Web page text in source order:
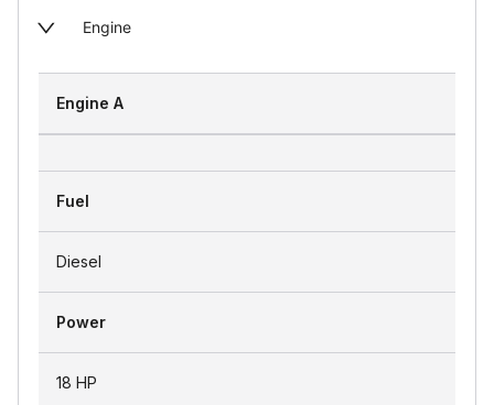
Engine
Engine A
Fuel
Diesel
Power
18 HP